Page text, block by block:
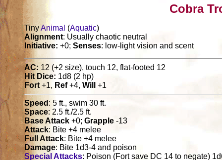
Cobra
TinyAnimal (Aquatic)
Alignment: Usually chaotic neutral
Initiative: +0;Senses: low-light vision and scent
AC: 12 (+2 size), touch 12, flat-footed 12
Hit Dice: 1d8 (2 hp)
Fort+1, Ref+4,Will +1
Speed : 5 ft., swim 30 ft.
Space: 2.5 ft./2.5 ft.
Base Attack +0;Grapple -13
Attack: Bite +4 melee
Full Attack: Bite +4 melee
Damage: Bite 1d3-4 and poison
Special Attacks: Poison (Fort save DC 14 to negate)